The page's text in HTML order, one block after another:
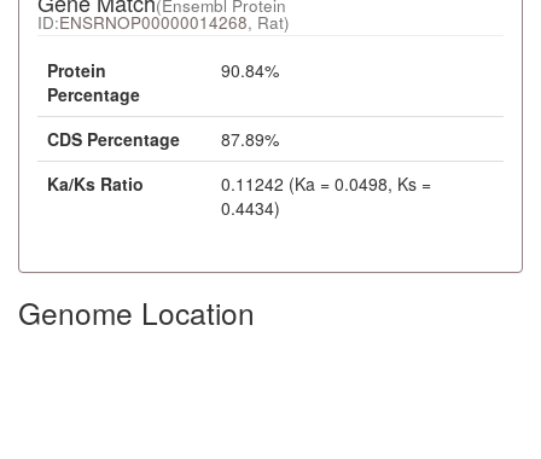
(Ensembl Protein
ID:ENSRNOP00000014268, Rat)
Protein
Percentage
90.84%
CDS Percentage
87.89%
Ka/Ks Ratio
0.11242 (Ka = 0.0498, Ks =
0.4434)
Genome Location